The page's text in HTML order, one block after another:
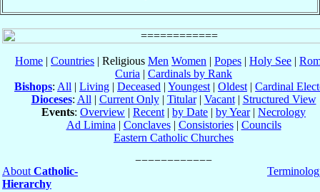
Home | Countries | Religious Men Women | Popes | Holy See |
Curia | Cardinals by Rank
Bishops: All | Living | Deceased | Youngest | Oldest | Cardinal
Dioceses: All | Current Only| Titular| Vacant| Structured View
Events: Overview | Recent | by Date | by Year| Necrology
Ad Limina | Conclaves| Consistories| Councils
Eastern Catholic Churches
About Catholic-
Hierarchy